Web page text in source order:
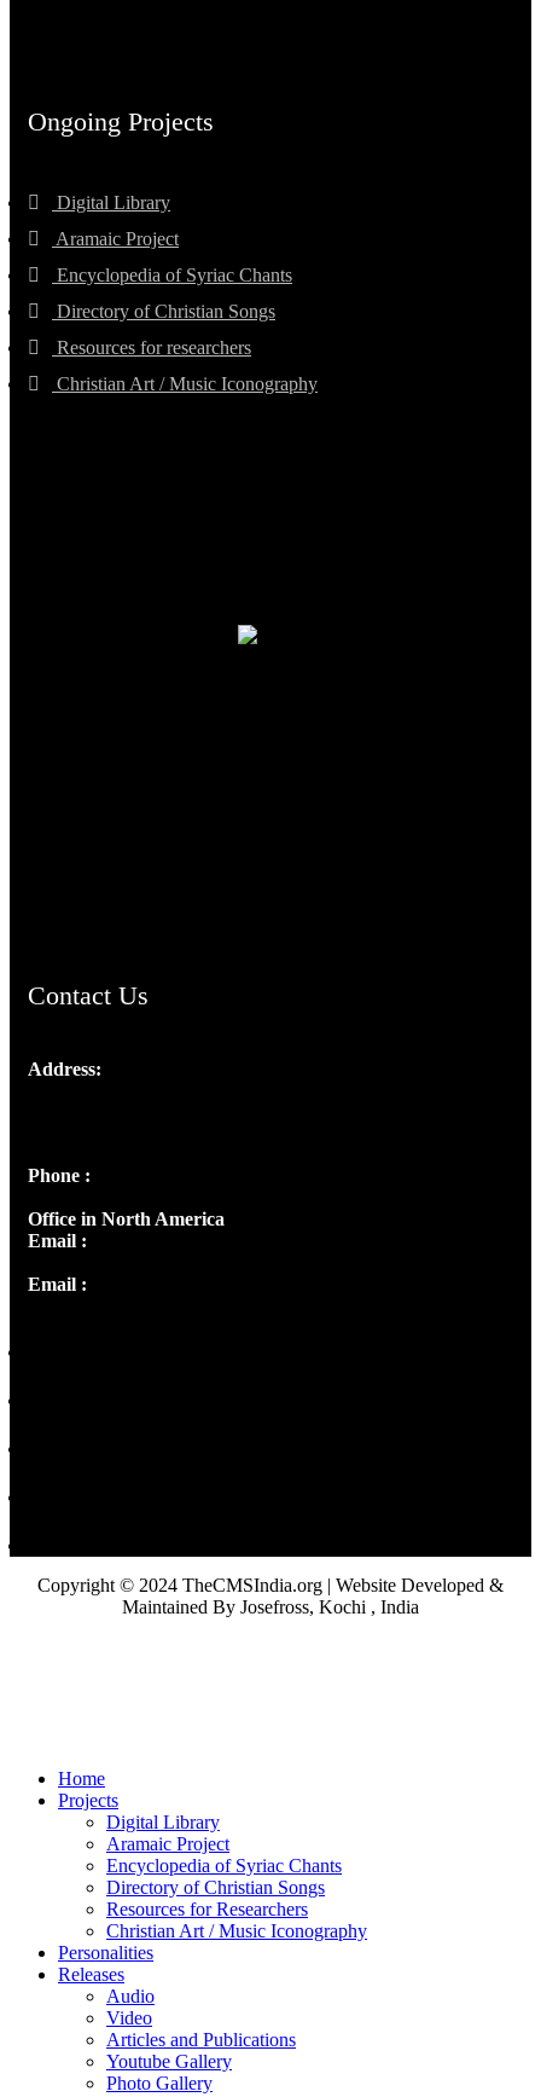
Ongoing Projects
Digital Library
Aramaic Project
Encyclopedia of Syriac Chants
Directory of Christian Songs
Resources for researchers
Christian Art / Music Iconography
Contact Us
Address:
Phone :
Office in North America
Email :
Email :
Copyright © 2024 TheCMSIndia.org | Website Developed &
Maintained By Josefross, Kochi , India
Home
Projects
Digital Library
Aramaic Project
Encyclopedia of Syriac Chants
Directory of Christian Songs
Resources for Researchers
Christian Art / Music Iconography
Personalities
Releases
Audio
Video
Articles and Publications
Youtube Gallery
Photo Gallery